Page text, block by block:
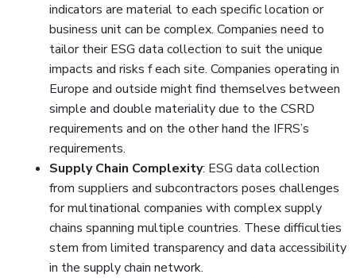
indicators are material to each specific location or
business unit can be complex. Companies need to
tailor their ESG data collection to suit the unique
impacts and risks f each site. Companies operating in
Europe and outside might find themselves between
simple and double materiality due to the CSRD
requirements and on the other hand the IFRS’s
requirements.
Supply Chain Complexity: ESG data collection
from suppliers and subcontractors poses challenges
for multinational companies with complex supply
chains spanning multiple countries. These difficulties
stem from limited transparency and data accessibility
in the supply chain network.